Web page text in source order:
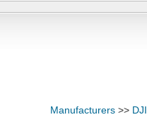
Manufacturers >> DJI